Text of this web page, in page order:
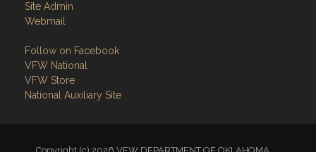
Site Admin
Webmail
Follow on Facebook
VFW National
VFW Store
National Auxiliary Site